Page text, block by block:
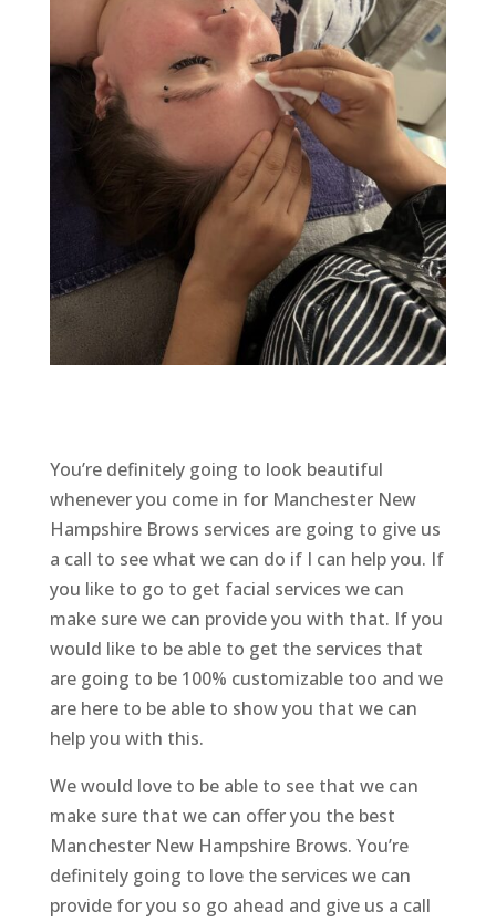
You’re definitely going to look beautiful
whenever you come in for Manchester New
Hampshire Brows services are going to give us
a call to see what we can do if I can help you. If
you like to go to get facial services we can
make sure we can provide you with that. If you
would like to be able to get the services that
are going to be 100% customizable too and we
are here to be able to show you that we can
help you with this.
We would love to be able to see that we can
make sure that we can offer you the best
Manchester New Hampshire Brows. You’re
definitely going to love the services we can
provide for you so go ahead and give us a call